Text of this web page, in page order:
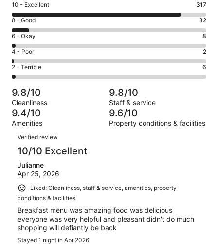
Rating
10
-
Excellent.
317
out
of
365
10 - Excellent 317
Rating
8
-
Good.
32
out
of
365
reviews
8 - Good 32
Rating
6
-
Okay.
8
of
365
reviews
6 - Okay 8
Rating
4
-
Poor.
2
out
of
365
4 - Poor 2
Rating
2
-
Terrible.
6
out
of
365
reviews
2 - Terrible 6
9.8/10
Cleanliness
9.8/10
Staff & service
9.4/10
Amenities
9.6/10
Property conditions & facilities
Reviews
Verified review
10/10 Excellent
Julianne
Apr 25, 2026
Liked: Cleanliness, staff & service, amenities, property
conditions & facilities
Breakfast menu was amazing food was delicious
everyone was very helpful and pleasant didn't do much
shopping will defiantly be back
Stayed 1 night in Apr 2026